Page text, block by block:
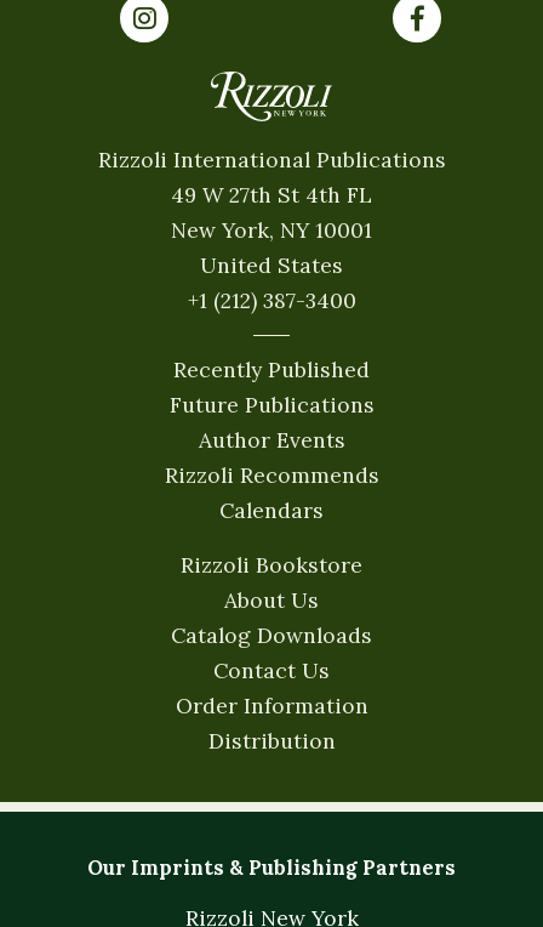
Rizzoli International Publications
49 W 27th St 4th FL
New York, NY 10001
United States
+1 (212) 387-3400
Recently Published
Future Publications
Author Events
Rizzoli Recommends
Calendars
Rizzoli Bookstore
About Us
Catalog Downloads
Contact Us
Order Information
Distribution
Our Imprints & Publishing Partners
Rizzoli New York